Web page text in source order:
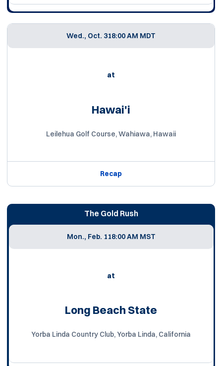
Wed., Oct. 318:00 AM MDT
at
Hawai'i
Leilehua Golf Course, Wahiawa, Hawaii
Recap
The Gold Rush
Mon., Feb. 118:00 AM MST
at
Long Beach State
Yorba Linda Country Club, Yorba Linda, California